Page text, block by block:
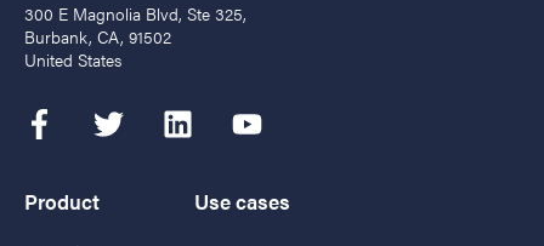
300 E Magnolia Blvd, Ste 325,
Burbank, CA, 91502
United States
Product Use cases